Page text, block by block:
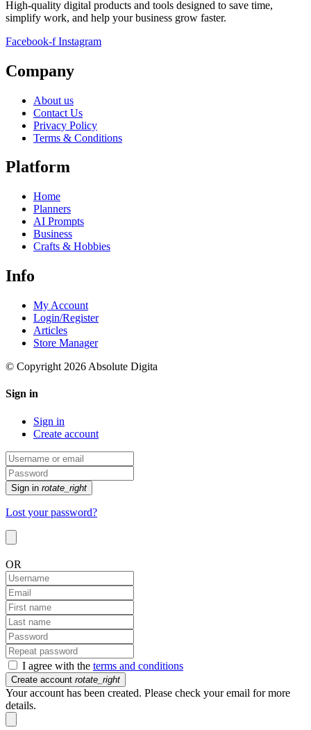
High-quality digital products and tools designed to save time,
simplify work, and help your business grow faster.
Facebook-f Instagram
Company
About us
Contact Us
Privacy Policy
Terms & Conditions
Platform
Home
Planners
AI Prompts
Business
Crafts & Hobbies
Info
My Account
Login/Register
Articles
Store Manager
© Copyright 2026 Absolute Digita
Sign in
Sign in
Create account
Sign in rotate_right
Lost your password?
OR
I agree with the terms and conditions
Create account rotate_right
Your account has been created. Please check your email for more
details.